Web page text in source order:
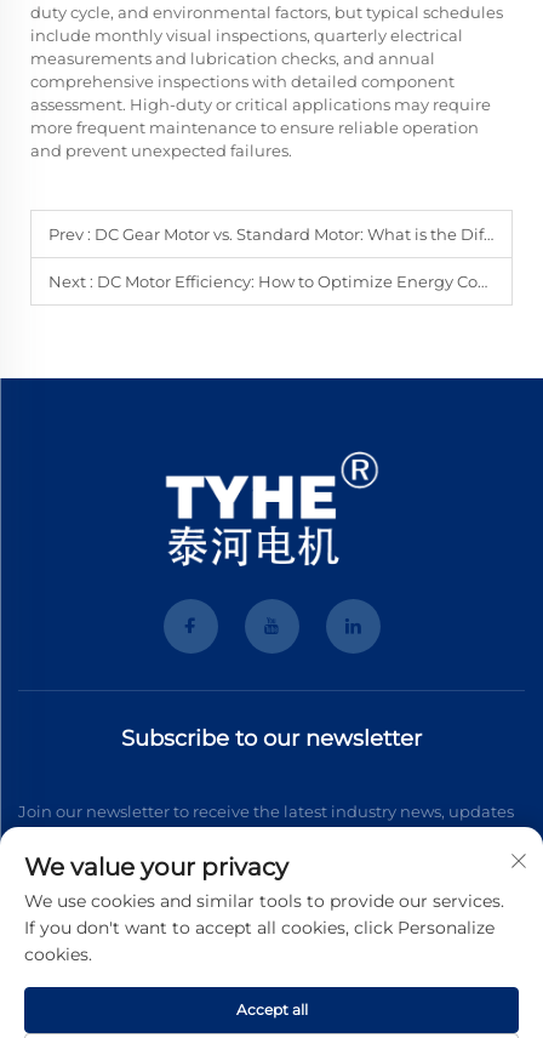
duty cycle, and environmental factors, but typical schedules
include monthly visual inspections, quarterly electrical
measurements and lubrication checks, and annual
comprehensive inspections with detailed component
assessment. High-duty or critical applications may require
more frequent maintenance to ensure reliable operation
and prevent unexpected failures.
Prev : DC Gear Motor vs. Standard Motor: What is the Difference?
Next : DC Motor Efficiency: How to Optimize Energy Consumption
Subscribe to our newsletter
Join our newsletter to receive the latest industry news, updates
Subscribe
Copyright © 2026 Wenzhou Tyhe Motor Co.,ltd. All right reserved
We value your privacy
We use cookies and similar tools to provide our services.
If you don't want to accept all cookies, click Personalize
cookies.
Accept all